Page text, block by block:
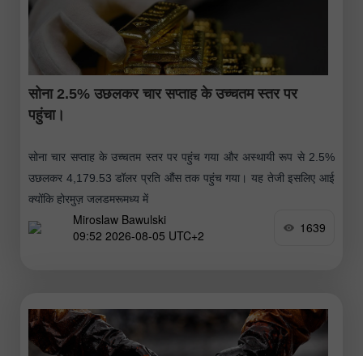
सोना 2.5% उछलकर चार सप्ताह के उच्चतम स्तर पर
पहुंचा।
सोना चार सप्ताह के उच्चतम स्तर पर पहुंच गया और अस्थायी रूप से 2.5%
उछलकर 4,179.53 डॉलर प्रति औंस तक पहुंच गया। यह तेजी इसलिए आई
क्योंकि होरमुज़ जलडमरूमध्य में
Miroslaw Bawulski
09:52 2026-08-05 UTC+2
1639